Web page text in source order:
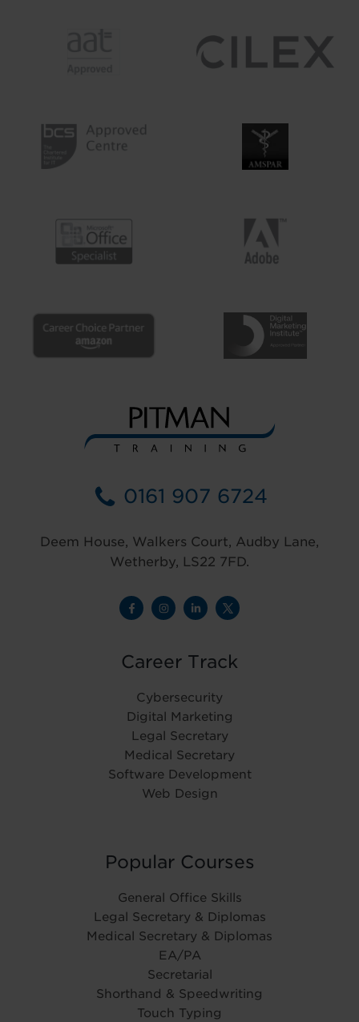
0161 907 6724
Deem House, Walkers Court, Audby Lane,
Wetherby, LS22 7FD.
Career Track
Cybersecurity
Digital Marketing
Legal Secretary
Medical Secretary
Software Development
Web Design
Popular Courses
General Office Skills
Legal Secretary & Diplomas
Medical Secretary & Diplomas
EA/PA
Secretarial
Shorthand & Speedwriting
Touch Typing